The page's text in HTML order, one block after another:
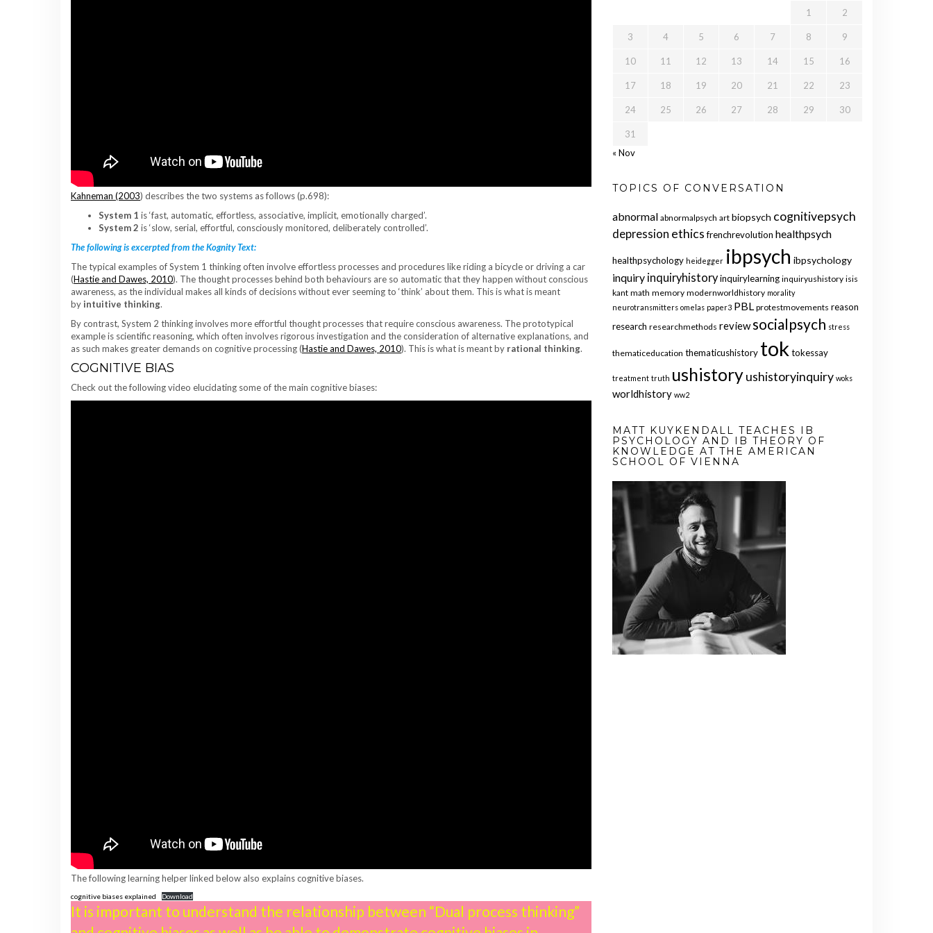
Kahneman (2003) describes the two systems as follows (p.698):
System 1 is ‘fast, automatic, effortless, associative, implicit, emotionally charged’.
System 2 is ‘slow, serial, effortful, consciously monitored, deliberately controlled’.
The following is excerpted from the Kognity Text:
The typical examples of System 1 thinking often involve effortless processes and procedures like riding a bicycle or driving a car
(Hastie and Dawes, 2010). The thought processes behind both behaviours are so automatic that they happen without conscious
awareness, as the individual makes all kinds of decisions without ever seeming to ‘think’ about them. This is what is meant
by intuitive thinking.
By contrast, System 2 thinking involves more effortful thought processes that require conscious awareness. The prototypical
example is scientific reasoning, which often involves rigorous investigation and the consideration of alternative explanations, and
as such makes greater demands on cognitive processing (Hastie and Dawes, 2010). This is what is meant by rational thinking.
COGNITIVE BIAS
Check out the following video elucidating some of the main cognitive biases:
The following learning helper linked below also explains cognitive biases.
cognitive biases explained Download
It is important to understand the relationship between “Dual process thinking”
1 2
3 4 5 6 7 8 9
10 11 12 13 14 15 16
17 18 19 20 21 22 23
24 25 26 27 28 29 30
31
« Nov
TOPICS OF CONVERSATION
abnormal abnormalpsych art biopsych cognitivepsych
depression ethics frenchrevolution healthpsych
healthpsychology heidegger ibpsych ibpsychology
inquiry inquiryhistoryinquirylearning inquiryushistory isis
kant math memory modernworldhistory morality
neurotransmitters omelas paper3 PBL protestmovements reason
research researchmethods reviewsocialpsych stress
thematiceducation thematicushistory tok tokessay
treatment truth ushistoryushistoryinquiry woks
worldhistory ww2
MATT KUYKENDALL TEACHES IB
PSYCHOLOGY AND IB THEORY OF
KNOWLEDGE AT THE AMERICAN
SCHOOL OF VIENNA